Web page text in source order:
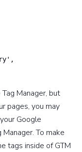
Manager, but
pages, you may
Google
To make
tags inside of GTM